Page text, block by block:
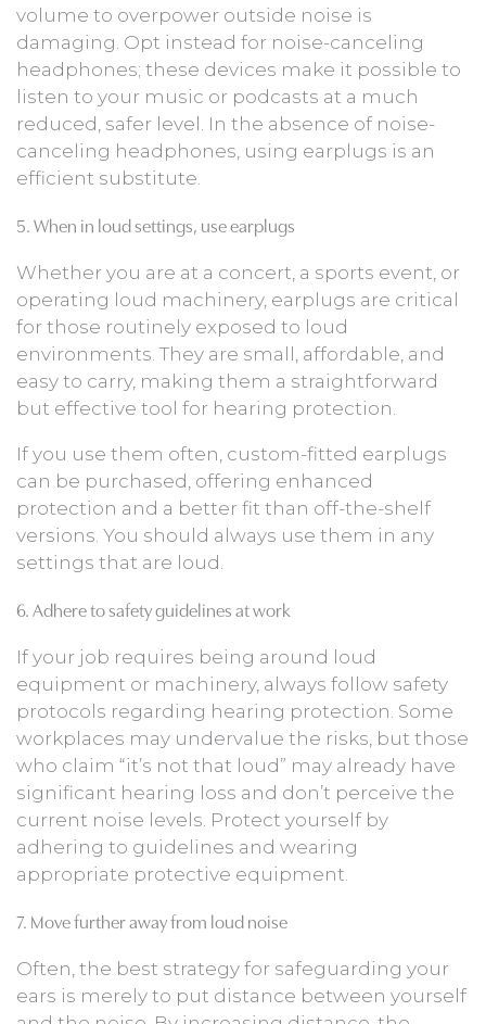
volume to overpower outside noise is
damaging. Opt instead for noise-canceling
headphones; these devices make it possible to
listen to your music or podcasts at a much
reduced, safer level. In the absence of noise-
canceling headphones, using earplugs is an
efficient substitute.
5. When in loud settings, use earplugs
Whether you are at a concert, a sports event, or
operating loud machinery, earplugs are critical
for those routinely exposed to loud
environments. They are small, affordable, and
easy to carry, making them a straightforward
but effective tool for hearing protection.
If you use them often, custom-fitted earplugs
can be purchased, offering enhanced
protection and a better fit than off-the-shelf
versions. You should always use them in any
settings that are loud.
6. Adhere to safety guidelines at work
If your job requires being around loud
equipment or machinery, always follow safety
protocols regarding hearing protection. Some
workplaces may undervalue the risks, but those
who claim “it’s not that loud” may already have
significant hearing loss and don’t perceive the
current noise levels. Protect yourself by
adhering to guidelines and wearing
appropriate protective equipment.
7. Move further away from loud noise
Often, the best strategy for safeguarding your
ears is merely to put distance between yourself